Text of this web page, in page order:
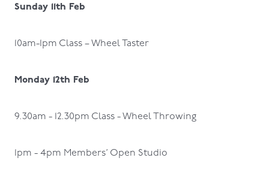
Sunday 11th Feb
10am-1pm Class – Wheel Taster
Monday 12th Feb
9.30am - 12.30pm Class - Wheel Throwing
1pm - 4pm Members’ Open Studio